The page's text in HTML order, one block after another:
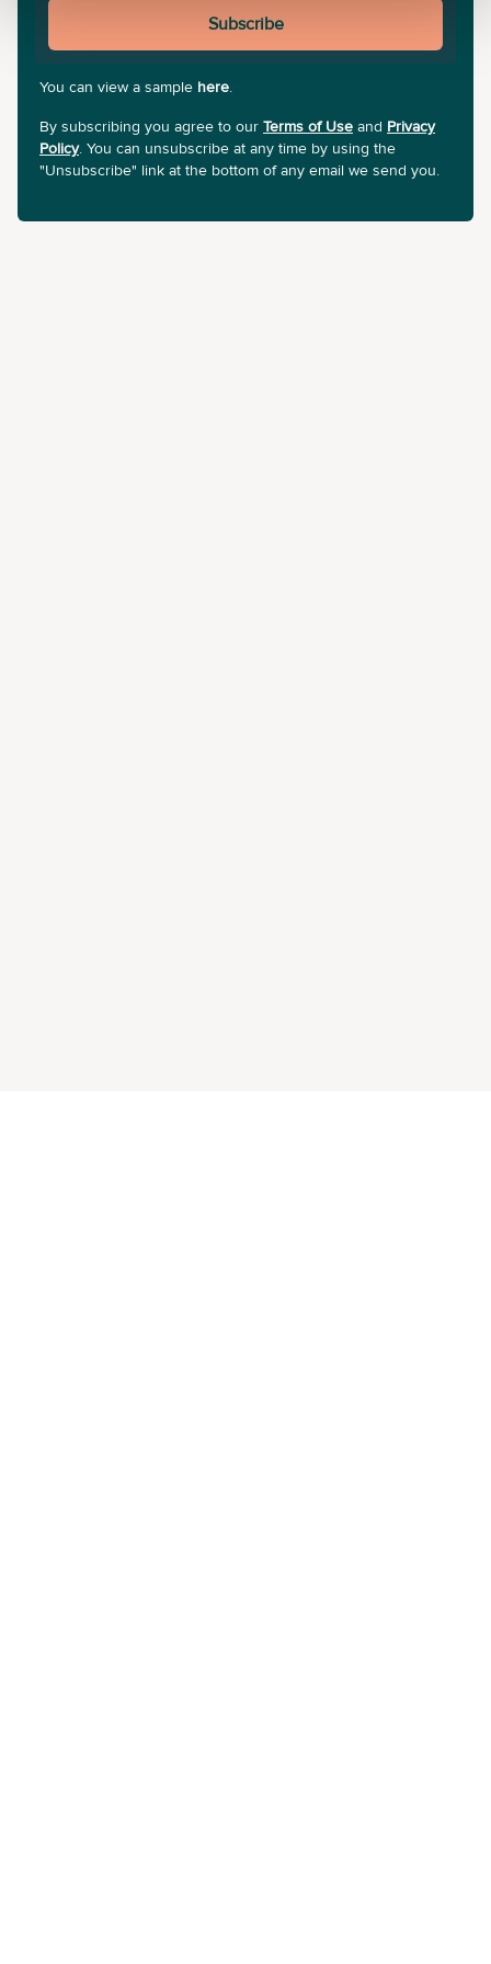
Subscribe
You can view a sample here.
By subscribing you agree to our Terms of Use and Privacy
Policy. You can unsubscribe at any time by using the
"Unsubscribe" link at the bottom of any email we send you.